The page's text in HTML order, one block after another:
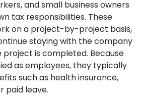
and small business owners
tax responsibilities. These
on a project-by-project basis,
staying with the company
is completed. Because
as employees, they typically
such as health insurance,
paid leave.